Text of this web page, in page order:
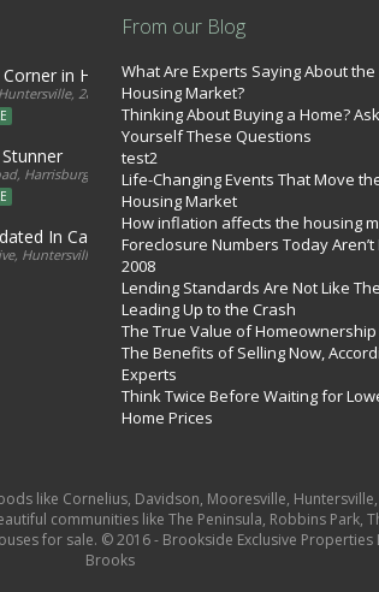
in Huntersville
28078, United States
Harrisburg, 28075, United States
In Cabarrus
Huntersville, 28078, United States
From our Blog
What Are Experts Saying About
Housing Market?
Thinking About Buying a Home? Ask
Yourself These Questions
test2
Life-Changing Events That Move
Housing Market
How inflation affects the housing
Foreclosure Numbers Today Aren’t
2008
Lending Standards Are Not Like
Leading Up to the Crash
The True Value of Homeownership
The Benefits of Selling Now,
Experts
Think Twice Before Waiting for
Home Prices
like Cornelius, Davidson, Mooresville,
communities like The Peninsula, Robbins Park,
for sale. © 2016 - Brookside Exclusive Properties
Brooks